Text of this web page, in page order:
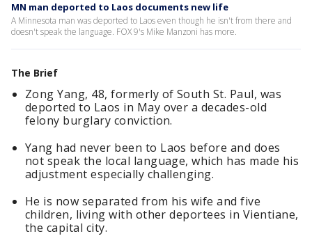
MN man deported to Laos documents new life
A Minnesota man was deported to Laos even though he isn't from there and
doesn't speak the language. FOX 9's Mike Manzoni has more.
The Brief
Zong Yang, 48, formerly of South St. Paul, was
deported to Laos in May over a decades-old
felony burglary conviction.
Yang had never been to Laos before and does
not speak the local language, which has made his
adjustment especially challenging.
He is now separated from his wife and five
children, living with other deportees in Vientiane,
the capital city.